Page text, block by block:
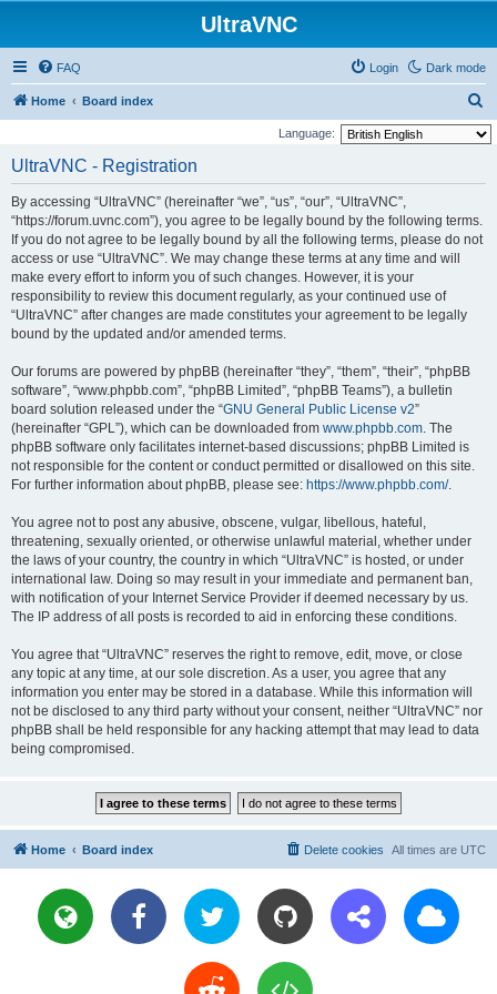
UltraVNC
Dark mode
FAQ Login
Home Board index
e
Language:
UltraVNC - Registration
By accessing “UltraVNC” (hereinafter “we”, “us”, “our”, “UltraVNC”,
“https://forum.uvnc.com”), you agree to be legally bound by the following terms.
If you do not agree to be legally bound by all the following terms, please do not
access or use “UltraVNC”. We may change these terms at any time and will
make every effort to inform you of such changes. However, it is your
responsibility to review this document regularly, as your continued use of
“UltraVNC” after changes are made constitutes your agreement to be legally
bound by the updated and/or amended terms.
Our forums are powered by phpBB (hereinafter “they”, “them”, “their”, “phpBB
software”, “www.phpbb.com”, “phpBB Limited”, “phpBB Teams”), a bulletin
board solution released under the “GNU General Public License v2”
(hereinafter “GPL”), which can be downloaded from www.phpbb.com. The
phpBB software only facilitates internet-based discussions; phpBB Limited is
not responsible for the content or conduct permitted or disallowed on this site.
For further information about phpBB, please see: https://www.phpbb.com/.
You agree not to post any abusive, obscene, vulgar, libellous, hateful,
threatening, sexually oriented, or otherwise unlawful material, whether under
the laws of your country, the country in which “UltraVNC” is hosted, or under
international law. Doing so may result in your immediate and permanent ban,
with notification of your Internet Service Provider if deemed necessary by us.
The IP address of all posts is recorded to aid in enforcing these conditions.
You agree that “UltraVNC” reserves the right to remove, edit, move, or close
any topic at any time, at our sole discretion. As a user, you agree that any
information you enter may be stored in a database. While this information will
not be disclosed to any third party without your consent, neither “UltraVNC” nor
phpBB shall be held responsible for any hacking attempt that may lead to data
being compromised.
Home Board index All times are UTC
Delete cookies